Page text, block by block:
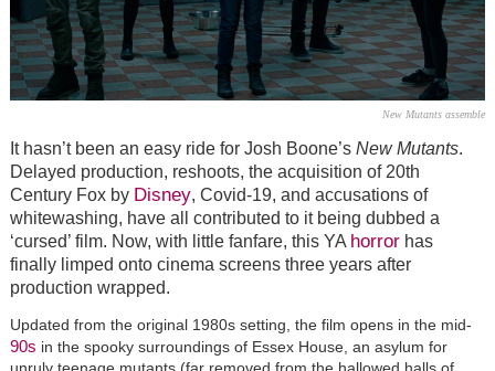
New Mutants assemble
It hasn’t been an easy ride for Josh Boone’s New Mutants.
Delayed production, reshoots, the acquisition of 20th
Century Fox by Disney, Covid-19, and accusations of
whitewashing, have all contributed to it being dubbed a
‘cursed’ film. Now, with little fanfare, this YA horrorhas
finally limped onto cinema screens three years after
production wrapped.
Updated from the original 1980s setting, the film opens in the mid-
90s in the spooky surroundings of Essex House, an asylum for